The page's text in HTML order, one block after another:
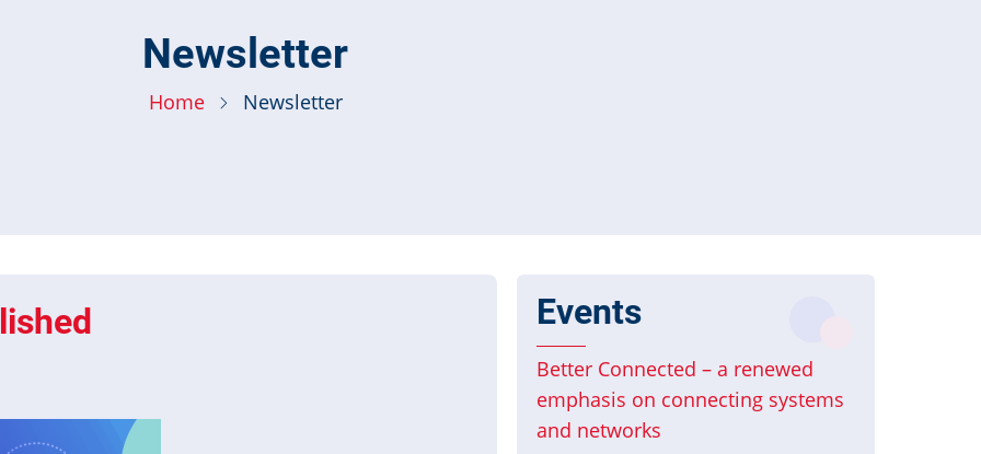
Newsletter
Home Newsletter
Events
Better Connected – a renewed
emphasis on connecting systems
and networks